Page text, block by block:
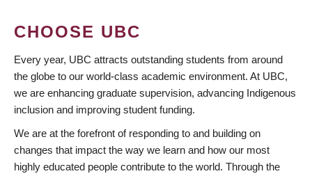
CHOOSE UBC
Every year, UBC attracts outstanding students from around
the globe to our world-class academic environment. At UBC,
we are enhancing graduate supervision, advancing Indigenous
inclusion and improving student funding.
We are at the forefront of responding to and building on
changes that impact the way we learn and how our most
highly educated people contribute to the world. Through the